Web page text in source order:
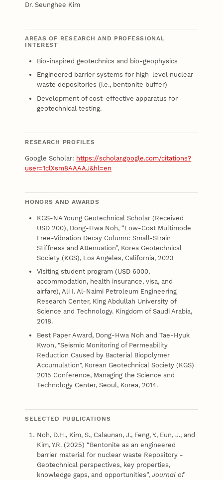
Dr. Seunghee Kim
AREAS OF RESEARCH AND PROFESSIONAL
INTEREST
Bio-inspired geotechnics and bio-geophysics
Engineered barrier systems for high-level nuclear
waste depositories (i.e., bentonite buffer)
Development of cost-effective apparatus for
geotechnical testing.
RESEARCH PROFILES
Google Scholar: https://scholar.google.com/citations?
user=1clXsm8AAAAJ&hl=en
HONORS AND AWARDS
KGS-NA Young Geotechnical Scholar (Received
USD 200), Dong-Hwa Noh, “Low-Cost Multimode
Free-Vibration Decay Column: Small-Strain
Stiffness and Attenuation”, Korea Geotechnical
Society (KGS), Los Angeles, California, 2023
Visiting student program (USD 6000,
accommodation, health insurance, visa, and
airfare), Ali I. Al-Naimi Petroleum Engineering
Research Center, King Abdullah University of
Science and Technology. Kingdom of Saudi Arabia,
2018.
Best Paper Award, Dong-Hwa Noh and Tae-Hyuk
Kwon, "Seismic Monitoring of Permeability
Reduction Caused by Bacterial Biopolymer
Accumulation", Korean Geotechnical Society (KGS)
2015 Conference, Managing the Science and
Technology Center, Seoul, Korea, 2014.
SELECTED PUBLICATIONS
Noh, D.H., Kim, S., Calaunan, J., Feng, Y., Eun, J., and
Kim, Y.R. (2025) “Bentonite as an engineered
barrier material for nuclear waste Repository -
Geotechnical perspectives, key properties,
knowledge gaps, and opportunities”,Journal of